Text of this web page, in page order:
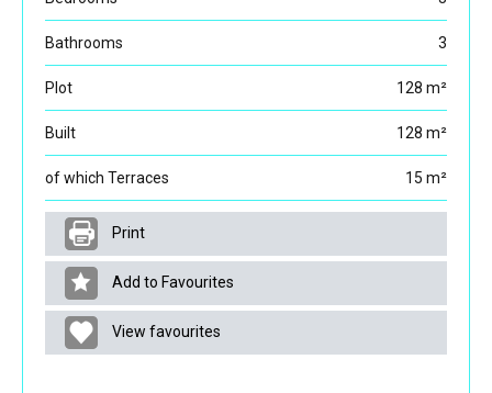
Bathrooms 3
Plot 128 m²
Built 128 m²
of which Terraces 15 m²
Print
Add to Favourites
View favourites